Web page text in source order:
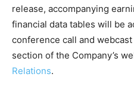
release, accompanying
financial data tables will be
conference call and
section of the Company’s
Relations.